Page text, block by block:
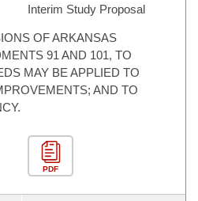
Interim Study Proposal
OF ARKANSAS
91 AND 101, TO
MAY BE APPLIED TO
AND TO
PDF